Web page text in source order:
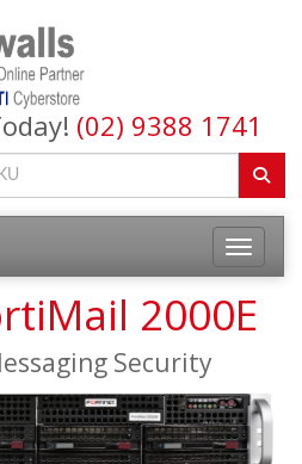
(02) 9388 1741
2000E
Security